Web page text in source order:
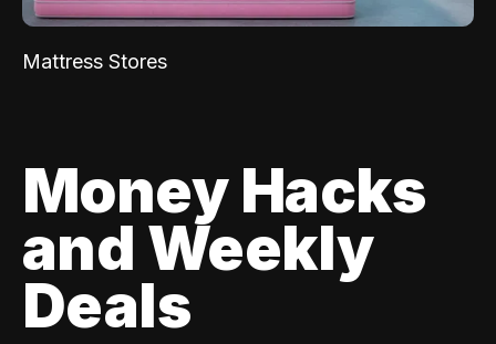
Mattress Stores
Money Hacks
and Weekly
Deals